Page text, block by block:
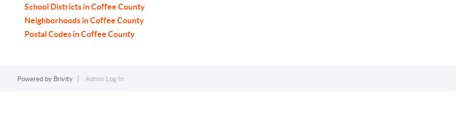
School Districts in Coffee County
Neighborhoods in Coffee County
Postal Codes in Coffee County
Powered by Brivity Admin Log In